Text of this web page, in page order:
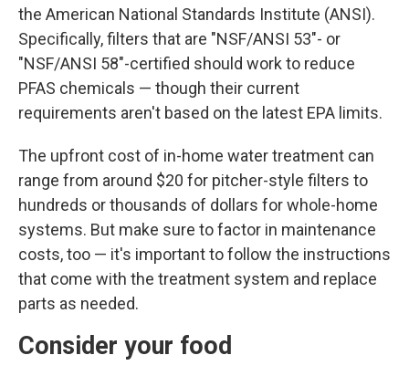
the American National Standards Institute (ANSI).
Specifically, filters that are "NSF/ANSI 53"- or
"NSF/ANSI 58"-certified should work to reduce
PFAS chemicals — though their current
requirements aren't based on the latest EPA limits.
The upfront cost of in-home water treatment can
range from around $20 for pitcher-style filters to
hundreds or thousands of dollars for whole-home
systems. But make sure to factor in maintenance
costs, too — it's important to follow the instructions
that come with the treatment system and replace
parts as needed.
Consider your food